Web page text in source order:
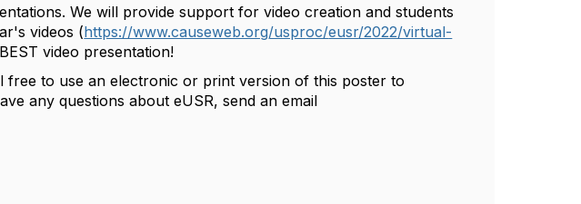
We will provide support for video creation and students
videos (https://www.causeweb.org/usproc/eusr/2022/virtual-
video presentation!
free to use an electronic or print version of this poster to
any questions abouteUSR, send an email